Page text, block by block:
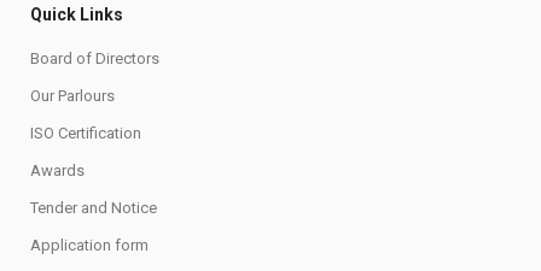
Quick Links
Board of Directors
Our Parlours
ISO Certification
Awards
Tender and Notice
Application form